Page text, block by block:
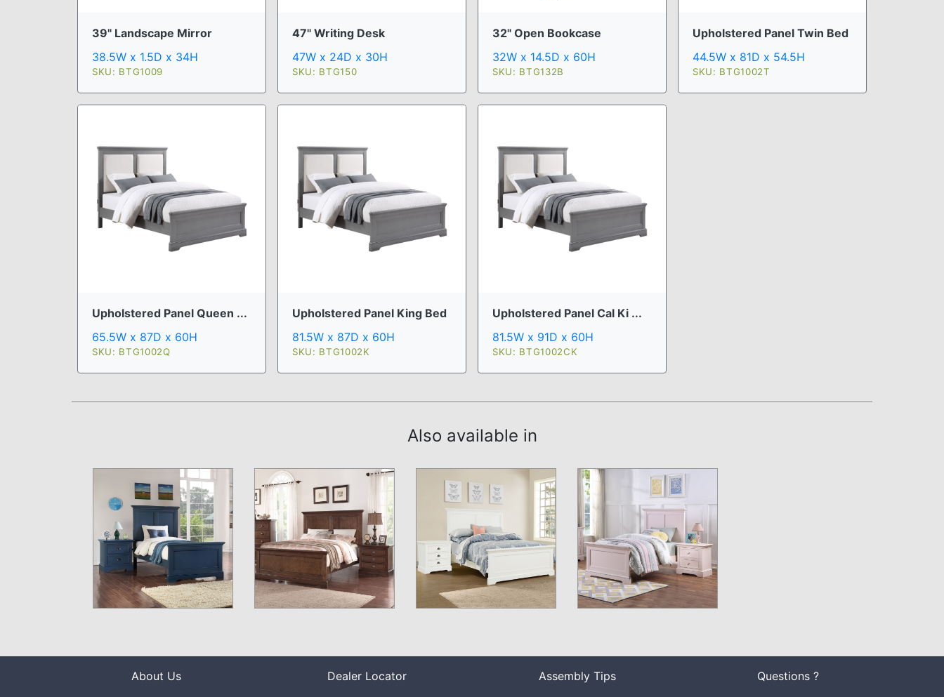
39" Landscape Mirror
38.5W x 1.5D x 34H
SKU: BTG1009
47" Writing Desk
47W x 24D x 30H
SKU: BTG150
32" Open Bookcase
32W x 14.5D x 60H
SKU: BTG132B
Upholstered Panel Twin Bed
44.5W x 81D x 54.5H
SKU: BTG1002T
Upholstered Panel Queen ...
65.5W x 87D x 60H
SKU: BTG1002Q
Upholstered Panel King Bed
81.5W x 87D x 60H
SKU: BTG1002K
Upholstered Panel Cal Ki ...
81.5W x 91D x 60H
SKU: BTG1002CK
Also available in
About Us Dealer Locator Assembly Tips Questions ?